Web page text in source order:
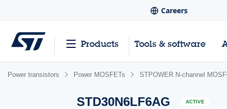
Careers
Products Tools & software
Power transistors Power MOSFETs STPOWER N-channel
STD30N6LF6AG ACTIVE